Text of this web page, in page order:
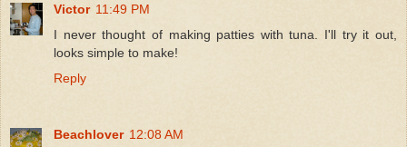
Victor 11:49 PM
I never thought of making patties with tuna. I'll try it out,
looks simple to make!
Reply
Beachlover 12:08 AM